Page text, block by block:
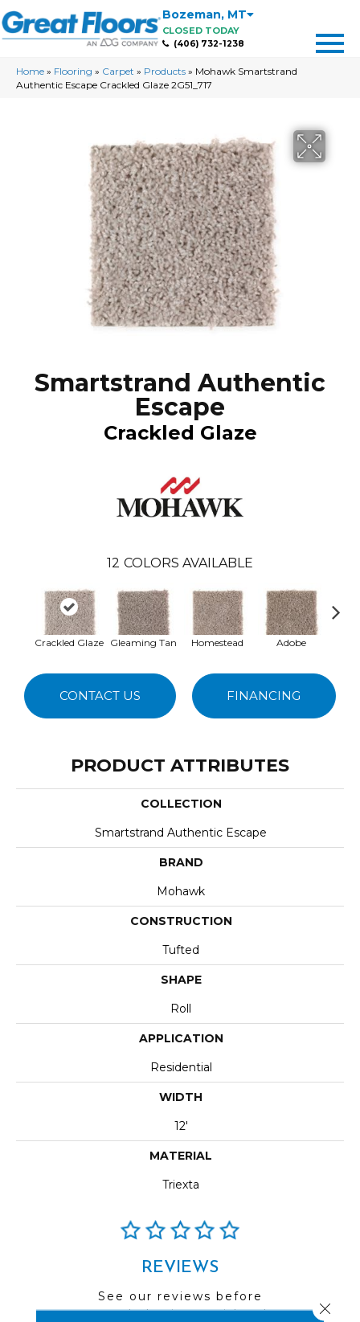
Bozeman, MT
CLOSED TODAY
(406) 732-1238
Home » Flooring » Carpet » Products » Mohawk Smartstrand
Authentic Escape Crackled Glaze 2G51_717
Smartstrand Authentic
Escape
Crackled Glaze
12 COLORS AVAILABLE
Crackled Glaze Gleaming Tan Homestead Adobe
CONTACT US FINANCING
PRODUCT ATTRIBUTES
COLLECTION
Smartstrand Authentic Escape
BRAND
Mohawk
CONSTRUCTION
Tufted
SHAPE
Roll
APPLICATION
Residential
WIDTH
12'
MATERIAL
Triexta
REVIEWS
See our reviews before
you do business with us!
Close